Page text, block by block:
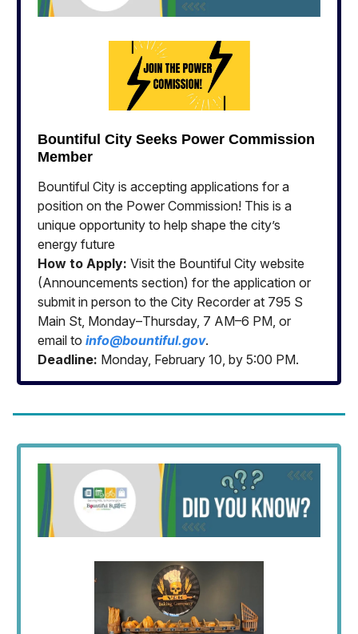
Bountiful City Seeks Power Commission
Member
Bountiful City is accepting applications for a
position on the Power Commission! This is a
unique opportunity to help shape the city’s
energy future
How to Apply: Visit the Bountiful City website
(Announcements section) for the application or
submit in person to the City Recorder at 795 S
Main St, Monday–Thursday, 7 AM–6 PM, or
email to info@bountiful.gov.
Deadline: Monday, February 10, by 5:00 PM.